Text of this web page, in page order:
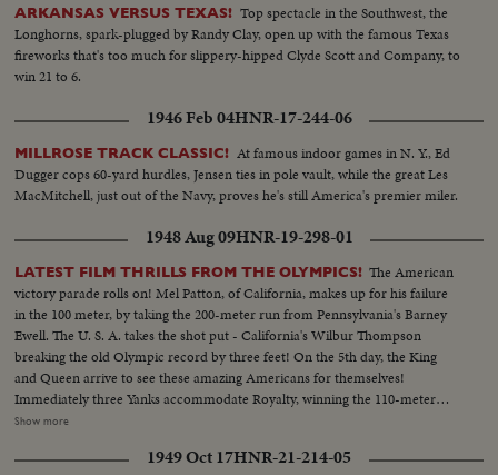
ARKANSAS VERSUS TEXAS! Top spectacle in the Southwest, the
Longhorns, spark-plugged by Randy Clay, open up with the famous Texas
fireworks that's too much for slippery-hipped Clyde Scott and Company, to
win 21 to 6.
1946 Feb 04HNR-17-244-06
MILLROSE TRACK CLASSIC! At famous indoor games in N. Y., Ed
Dugger cops 60-yard hurdles, Jensen ties in pole vault, while the great Les
MacMitchell, just out of the Navy, proves he's still America's premier miler.
1948 Aug 09HNR-19-298-01
LATEST FILM THRILLS FROM THE OLYMPICS! The American
victory parade rolls on! Mel Patton, of California, makes up for his failure
in the 100 meter, by taking the 200-meter run from Pennsylvania's Barney
Ewell. The U. S. A. takes the shot put - California's Wilbur Thompson
breaking the old Olympic record by three feet! On the 5th day, the King
and Queen arrive to see these amazing Americans for themselves!
Immediately three Yanks accommodate Royalty, winning the 110-meter
hurdles in a virtual dead heat, Bill Porter of Illinois getting the decision by a
housewife and mother interrupts America's victory string, however. Mrs.
Show more
1949 Oct 17HNR-21-214-05